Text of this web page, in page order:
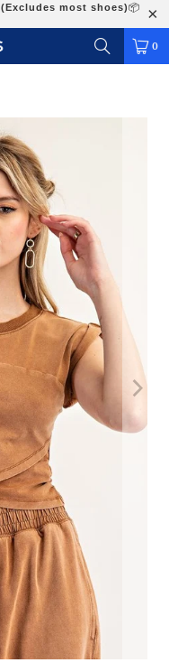
most shoes)📦
0